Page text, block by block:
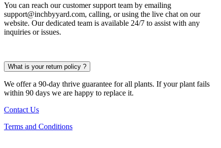
You can reach our customer support team by emailing
support@inchbyyard.com, calling, or using the live chat on our
website. Our dedicated team is available 24/7 to assist with any
inquiries or issues.
What is your return policy ?
We offer a 90-day thrive guarantee for all plants. If your plant fails
within 90 days we are happy to replace it.
Contact Us
Terms and Conditions